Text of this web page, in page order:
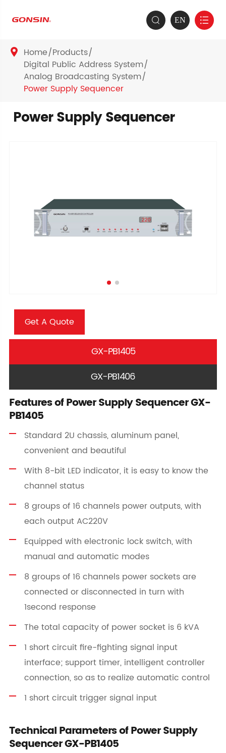
 EN 
 Home Products
Digital Public Address System
Analog Broadcasting System
Power Supply Sequencer
Power Supply Sequencer
Get A Quote
GX-PB1405
GX-PB1406
Features of Power Supply Sequencer GX-
PB1405
Standard 2U chassis, aluminum panel,
convenient and beautiful
With 8-bit LED indicator, it is easy to know the
channel status
8 groups of 16 channels power outputs, with
each output AC220V
Equipped with electronic lock switch, with
manual and automatic modes
8 groups of 16 channels power sockets are
connected or disconnected in turn with
1second response
The total capacity of power socket is 6 kVA
1 short circuit fire-fighting signal input
interface; support timer, intelligent controller
connection, so as to realize automatic control
1 short circuit trigger signal input
Technical Parameters of Power Supply
Sequencer GX-PB1405